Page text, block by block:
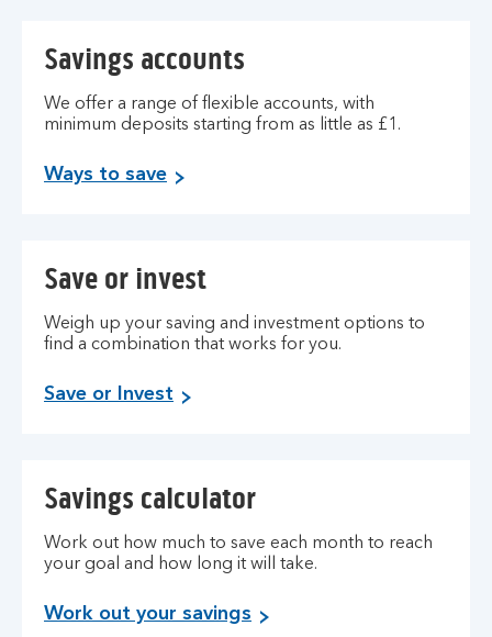
Savings accounts
We offer a range of flexible accounts, with
minimum deposits starting from as little as £1.
Ways to save
Save or invest
Weigh up your saving and investment options to
find a combination that works for you.
Save or Invest
Savings calculator
Work out how much to save each month to reach
your goal and how long it will take.
Work out your savings